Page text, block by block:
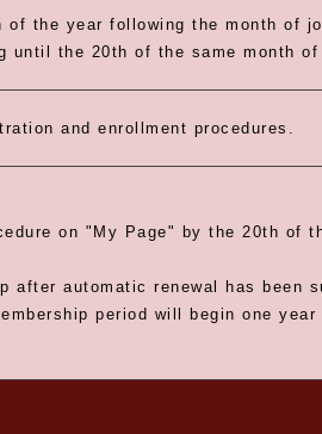
of the year following the month of
until the 20th of the same month
and enrollment procedures.
on "My Page" by the 20th of
automatic renewal has been
period will begin one